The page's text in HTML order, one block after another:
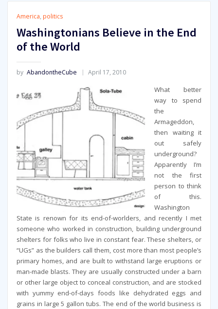
America, politics
Washingtonians Believe in the End
of the World
by AbandontheCube April 17, 2010
What better
way to spend
the
Armageddon,
then waiting it
out safely
underground?
Apparently I’m
not the first
person to think
of this.
Washington
State is renown for its end-of-worlders, and recently I met
someone who worked in construction, building underground
shelters for folks who live in constant fear. These shelters, or
“UGs” as the builders call them, cost more than most people’s
primary homes, and are built to withstand large eruptions or
man-made blasts. They are usually constructed under a barn
or other large object to conceal construction, and are stocked
with yummy end-of-days foods like dehydrated eggs and
grains in large 5 gallon tubs. The end of the world business is